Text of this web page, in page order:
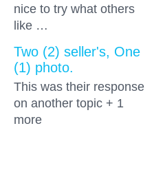
nice to try what others
like …
Two (2) seller's, One
(1) photo.
This was their response
on another topic + 1
more